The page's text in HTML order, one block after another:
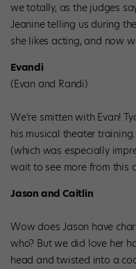
we totally, as the judges
Jeanine telling us during
she likes acting, and now
Evandi
(Evan and Randi)
We’re smitten with Evan!
his musical theater
(which was especially
wait to see more from this
Jason and Caitlin
Wow does Jason have
who? But we did love her
head and twisted into a